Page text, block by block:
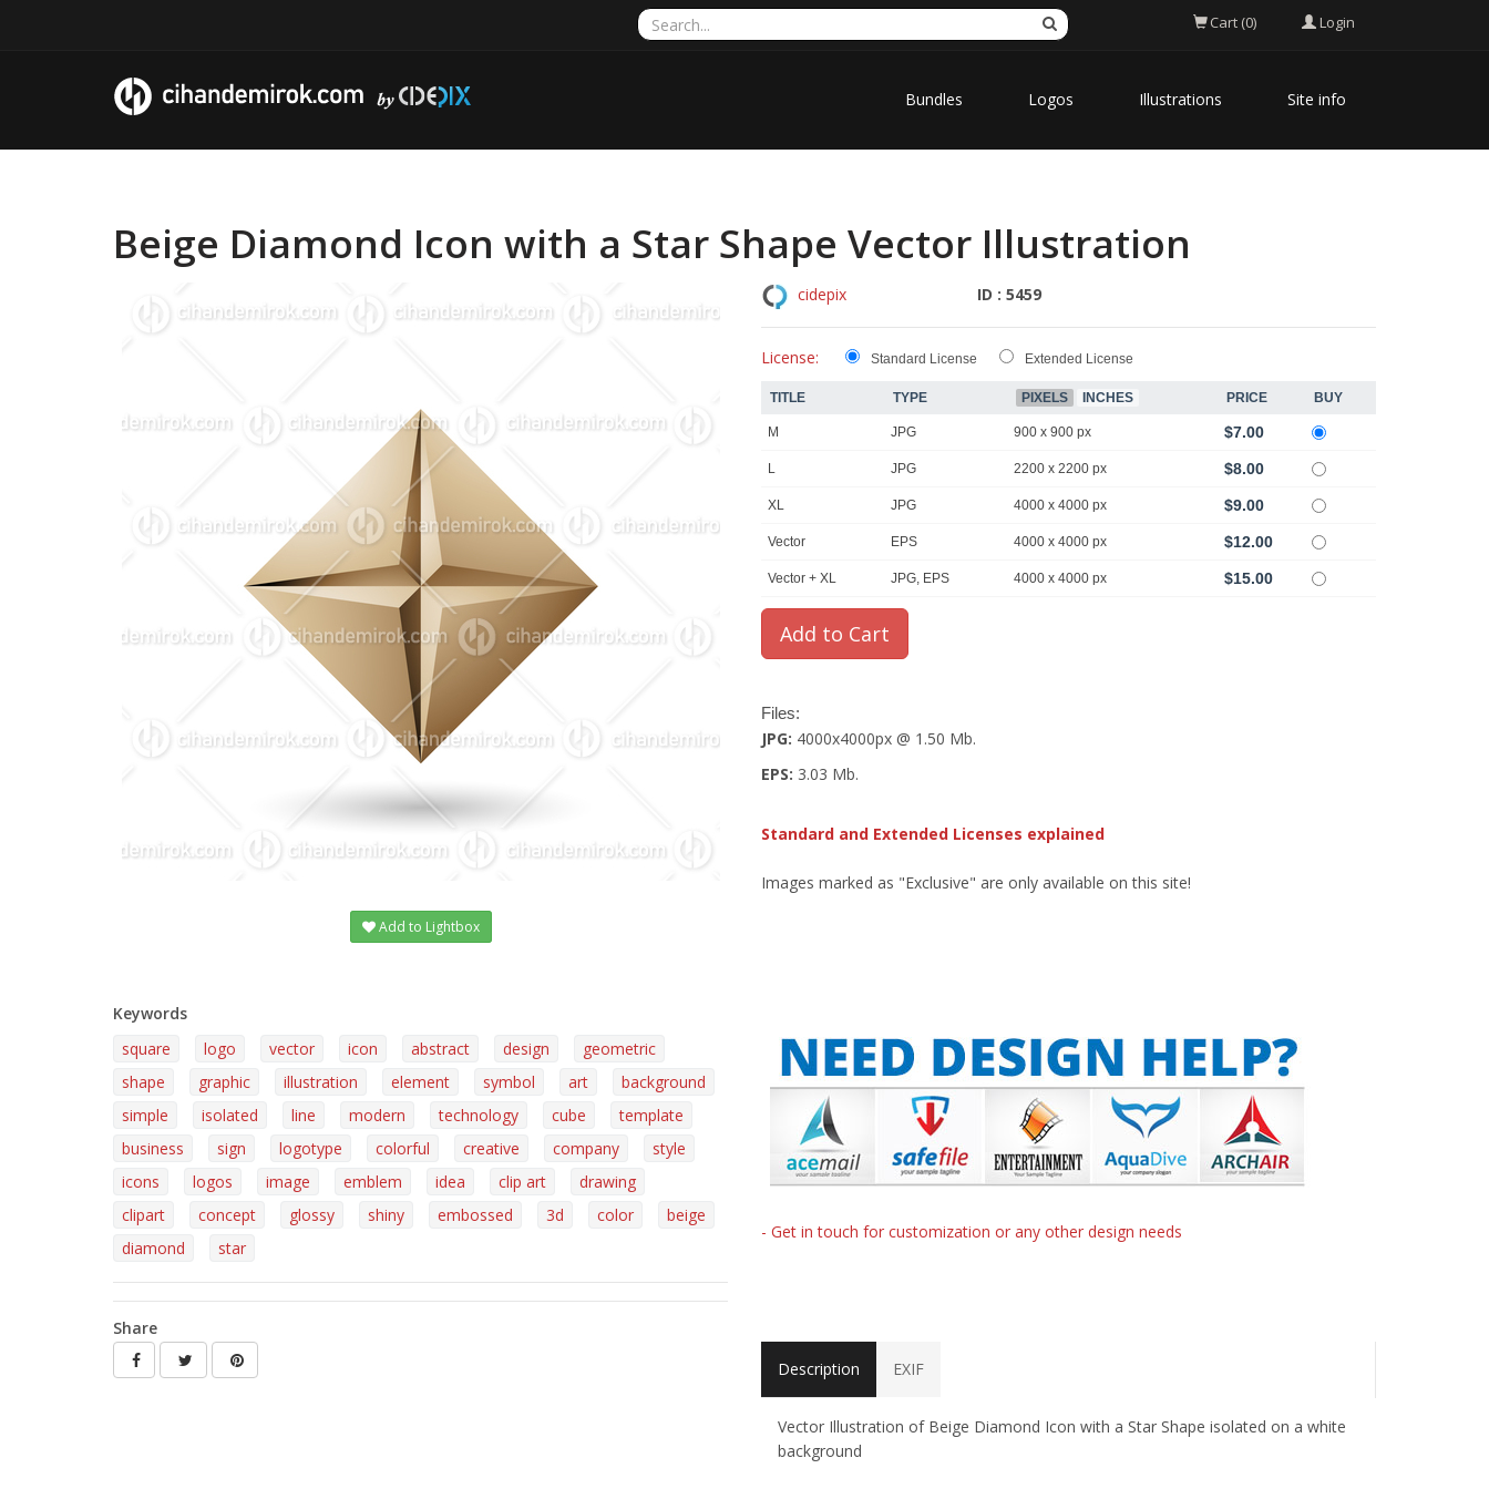
Cart (0) Login
Bundles Logos Illustrations Site info
Beige Diamond Icon with a Star Shape Vector Illustration
Add to Lightbox
Keywords
square
logo vector icon abstract design
geometric
shape
graphic illustration element symbol art
background
simple
isolated line modern technology cube
template
business
sign logotype colorful creative company
style
icons
logos image emblem idea clip art
drawing
clipart
concept glossy shiny embossed 3d color
beige
diamond
star
Share
cidepix ID : 5459
License: Standard License Extended License
TITLE TYPE PIXELS INCHES PRICE BUY
M JPG 900 x 900 px $7.00
L JPG 2200 x 2200 px $8.00
XL JPG 4000 x 4000 px $9.00
Vector EPS 4000 x 4000 px $12.00
Vector + XL JPG, EPS 4000 x 4000 px $15.00
Files:
JPG: 4000x4000px @ 1.50 Mb.
EPS: 3.03 Mb.
Standard and Extended Licenses explained
Images marked as "Exclusive" are only available on this site!
- Get in touch for customization or any other design needs
Description EXIF
Vector Illustration of Beige Diamond Icon with a Star Shape isolated on a white
background